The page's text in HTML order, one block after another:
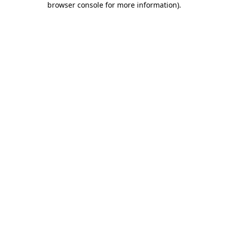
browser console for more information).